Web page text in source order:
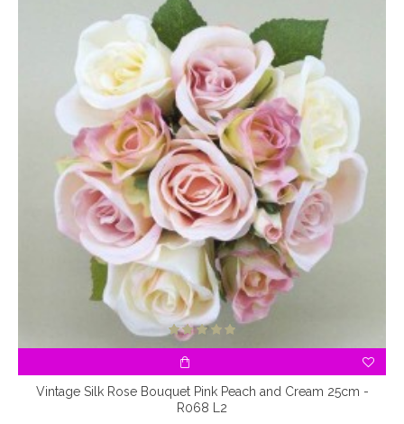
Vintage Silk Rose Bouquet Pink Peach and Cream 25cm -
R068 L2